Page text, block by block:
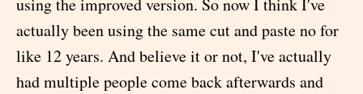
using the improved version. So now I think I've
actually been using the same cut and paste no for
like 12 years. And believe it or not, I've actually
had multiple people come back afterwards and